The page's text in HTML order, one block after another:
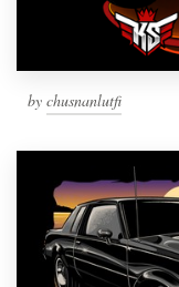
by chusnanlutfi